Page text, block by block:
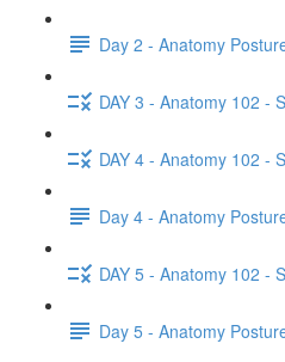
Day 2 - Anatomy
DAY 3 - Anatomy 102 -
DAY 4 - Anatomy 102 -
Day 4 - Anatomy
DAY 5 - Anatomy 102 -
Day 5 - Anatomy